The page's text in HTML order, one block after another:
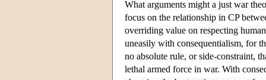
What arguments might a just war
focus on the relationship in CP
overriding value on respecting
uneasily with consequentialism, for
no absolute rule, or side-constraint,
lethal armed force in war. With